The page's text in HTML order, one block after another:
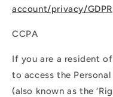
account/privacy/GDPR
CCPA
If you are a resident
to access the
(also known as the